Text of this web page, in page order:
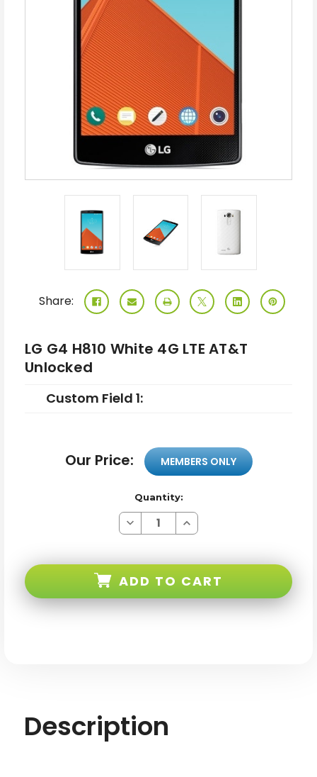
Share:
LG G4 H810 White 4G LTE AT&T
Unlocked
Custom Field 1:
Our Price: MEMBERS ONLY
Quantity:
Decrease
Quantity
White
LTE
Increase
Quantity
White
LTE
ADD TO CART
Description